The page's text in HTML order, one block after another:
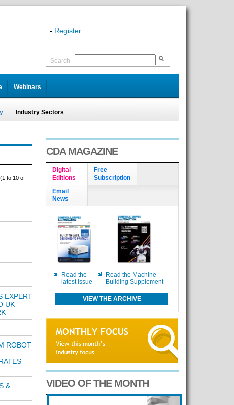
- Register
Search
Webinars
Industry Sectors
(1 to 10 of
EXPERT
UK
ROBOT
&
CDA MAGAZINE
Digital
Editions
Free
Subscription
Email
News
Read the
latest issue
Read the Machine
Building Supplement
VIEW THE ARCHIVE
VIDEO OF THE MONTH